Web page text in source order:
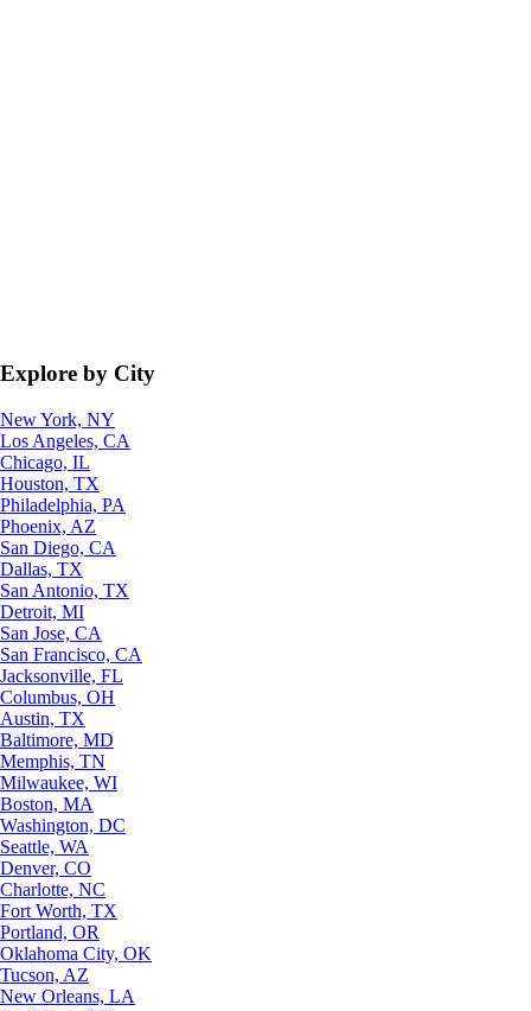
Explore by City
New York, NY
Los Angeles, CA
Chicago, IL
Houston, TX
Philadelphia, PA
Phoenix, AZ
San Diego, CA
Dallas, TX
San Antonio, TX
Detroit, MI
San Jose, CA
San Francisco, CA
Jacksonville, FL
Columbus, OH
Austin, TX
Baltimore, MD
Memphis, TN
Milwaukee, WI
Boston, MA
Washington, DC
Seattle, WA
Denver, CO
Charlotte, NC
Fort Worth, TX
Portland, OR
Oklahoma City, OK
Tucson, AZ
New Orleans, LA